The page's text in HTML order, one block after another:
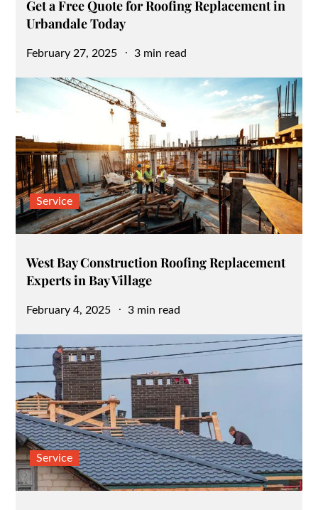
Get a Free Quote for Roofing Replacement in
Urbandale Today
Posted
February 27, 2025 3 min read
Service
West Bay Construction Roofing Replacement
Experts in Bay Village
Posted
February 4, 2025 3 min read
Service